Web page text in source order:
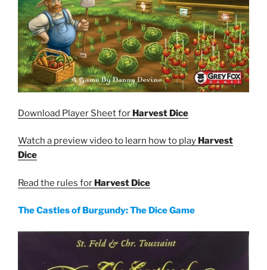
Download Player Sheet for Harvest Dice
Watch a preview video to learn how to play Harvest
Dice
Read the rules for Harvest Dice
The Castles of Burgundy: The Dice Game